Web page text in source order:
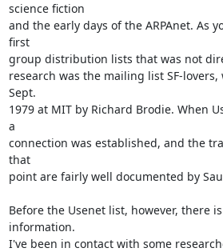
science fiction
and the early days of the ARPAnet. As
first
group distribution lists that was not
research was the mailing list SF-
Sept.
1979 at MIT by Richard Brodie. When
a
connection was established, and the
that
point are fairly well documented by
Before the Usenet list, however, there
information.
I've been in contact with some